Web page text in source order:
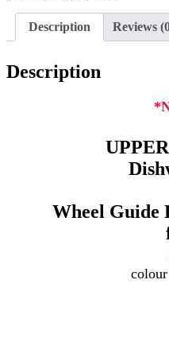
Description Reviews
Description
Wheel Guide